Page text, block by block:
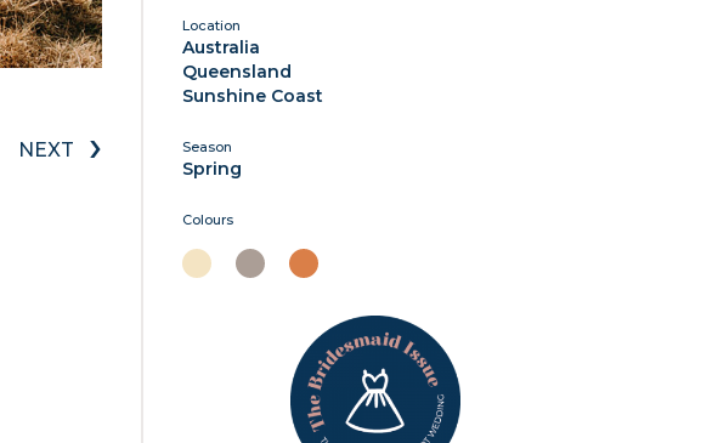
NEXT ›
Location
Australia
Queensland
Sunshine Coast
Season
Spring
Colours